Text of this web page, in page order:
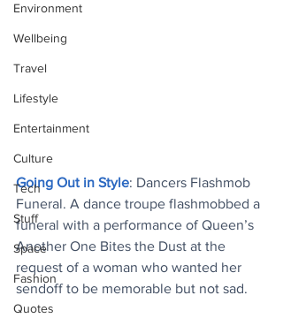
Environment
Wellbeing
Travel
Lifestyle
Entertainment
Culture
Tech
Stuff
Space
Fashion
Quotes
Going Out in Style: Dancers Flashmob
Funeral. A dance troupe flashmobbed a
funeral with a performance of Queen’s
Another One Bites the Dust at the
request of a woman who wanted her
sendoff to be memorable but not sad.